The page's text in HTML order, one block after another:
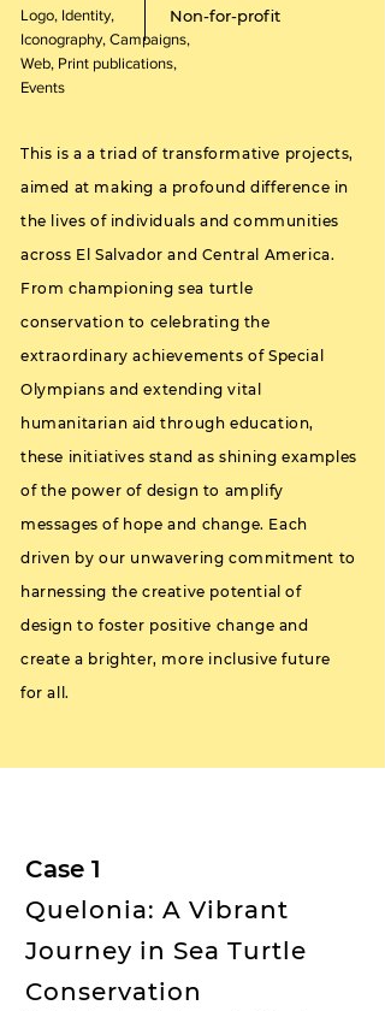
Logo, Identity,
Iconography, Campaigns,
Web, Print publications,
Events
Non-for-profit
This is a a triad of transformative projects,
aimed at making a profound difference in
the lives of individuals and communities
across El Salvador and Central America.
From championing sea turtle
conservation to celebrating the
extraordinary achievements of Special
Olympians and extending vital
humanitarian aid through education,
these initiatives stand as shining examples
of the power of design to amplify
messages of hope and change. Each
driven by our unwavering commitment to
harnessing the creative potential of
design to foster positive change and
create a brighter, more inclusive future
for all.
Case 1
Quelonia: A Vibrant
Journey in Sea Turtle
Conservation